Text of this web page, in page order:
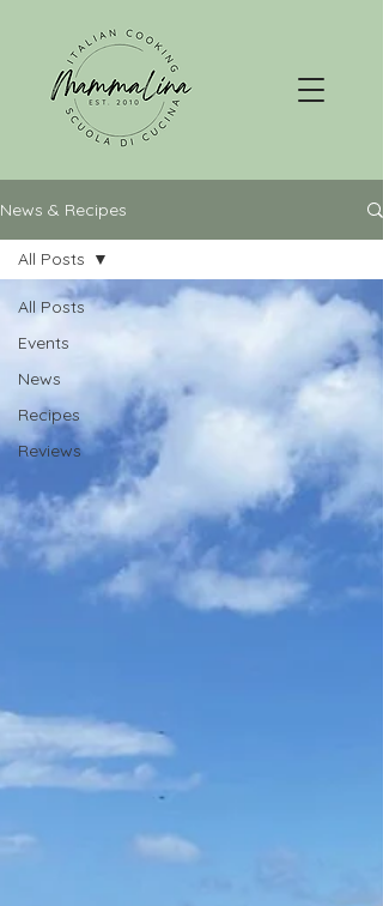
News & Recipes
All Posts
Events
News
Recipes
Reviews
All Posts